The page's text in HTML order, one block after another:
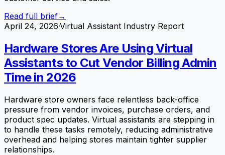
Read full brief→
April 24, 2026·Virtual Assistant Industry Report
Hardware Stores Are Using Virtual
Assistants to Cut Vendor Billing Admin
Time in 2026
Hardware store owners face relentless back-office
pressure from vendor invoices, purchase orders, and
product spec updates. Virtual assistants are stepping in
to handle these tasks remotely, reducing administrative
overhead and helping stores maintain tighter supplier
relationships.